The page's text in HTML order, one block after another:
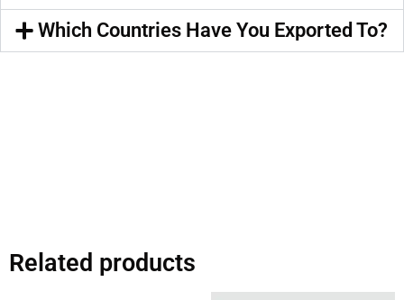
Which Countries Have You Exported To?
Related products